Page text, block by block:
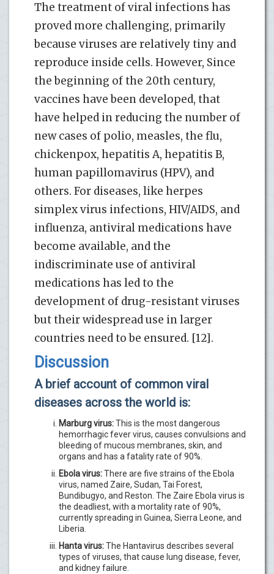
The treatment of viral infections has
proved more challenging, primarily
because viruses are relatively tiny and
reproduce inside cells. However, Since
the beginning of the 20th century,
vaccines have been developed, that
have helped in reducing the number of
new cases of polio, measles, the flu,
chickenpox, hepatitis A, hepatitis B,
human papillomavirus (HPV), and
others. For diseases, like herpes
simplex virus infections, HIV/AIDS, and
influenza, antiviral medications have
become available, and the
indiscriminate use of antiviral
medications has led to the
development of drug-resistant viruses
but their widespread use in larger
countries need to be ensured. [12].
Discussion
A brief account of common viral
diseases across the world is:
Marburg virus:This is the most dangerous
hemorrhagic fever virus, causes convulsions and
bleeding of mucous membranes, skin, and
organs and has a fatality rate of 90%.
Ebola virus:There are five strains of the Ebola
virus, named Zaire, Sudan, Tai Forest,
Bundibugyo, and Reston. The Zaire Ebola virus is
the deadliest, with a mortality rate of 90%,
currently spreading in Guinea, Sierra Leone, and
Liberia.
Hanta virus:The Hantavirus describes several
types of viruses, that cause lung disease, fever,
and kidney failure.